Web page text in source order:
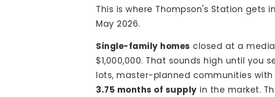
This is where Thompson's Station
May 2026.
Single-family homes closed at a
$1,000,000. That sounds high until
lots, master-planned communities
3.75 months of supply in the market.